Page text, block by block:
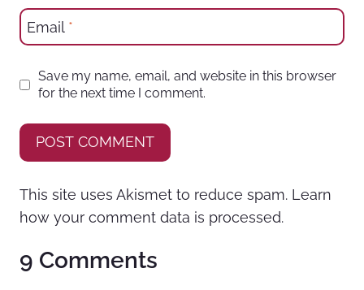
Email *
Save my name, email, and website in this browser
for the next time I comment.
This site uses Akismet to reduce spam. Learn
how your comment data is processed.
9 Comments